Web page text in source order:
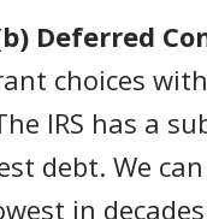
Deferred
choices
IRS has a
debt. We
in